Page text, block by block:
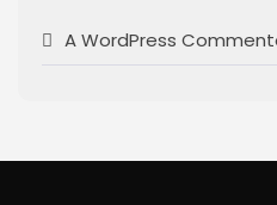
A WordPress